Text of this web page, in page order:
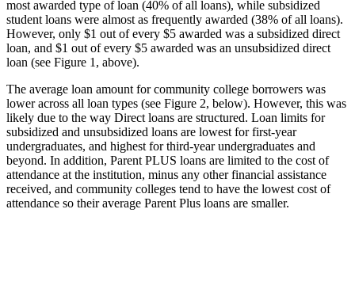
most awarded type of loan (40% of all loans), while subsidized
student loans were almost as frequently awarded (38% of all loans).
However, only $1 out of every $5 awarded was a subsidized direct
loan, and $1 out of every $5 awarded was an unsubsidized direct
loan (see Figure 1, above).
The average loan amount for community college borrowers was
lower across all loan types (see Figure 2, below). However, this was
likely due to the way Direct loans are structured. Loan limits for
subsidized and unsubsidized loans are lowest for first-year
undergraduates, and highest for third-year undergraduates and
beyond. In addition, Parent PLUS loans are limited to the cost of
attendance at the institution, minus any other financial assistance
received, and community colleges tend to have the lowest cost of
attendance so their average Parent Plus loans are smaller.